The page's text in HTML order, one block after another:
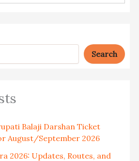
Search
Balaji Darshan Ticket
August/September 2026
2026: Updates, Routes, and